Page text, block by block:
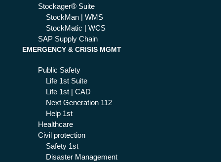
Stockager® Suite
StockMan | WMS
StockMatic | WCS
SAP Supply Chain
EMERGENCY & CRISIS MGMT
Public Safety
Life 1st Suite
Life 1st | CAD
Next Generation 112
Help 1st
Healthcare
Civil protection
Safety 1st
Disaster Management